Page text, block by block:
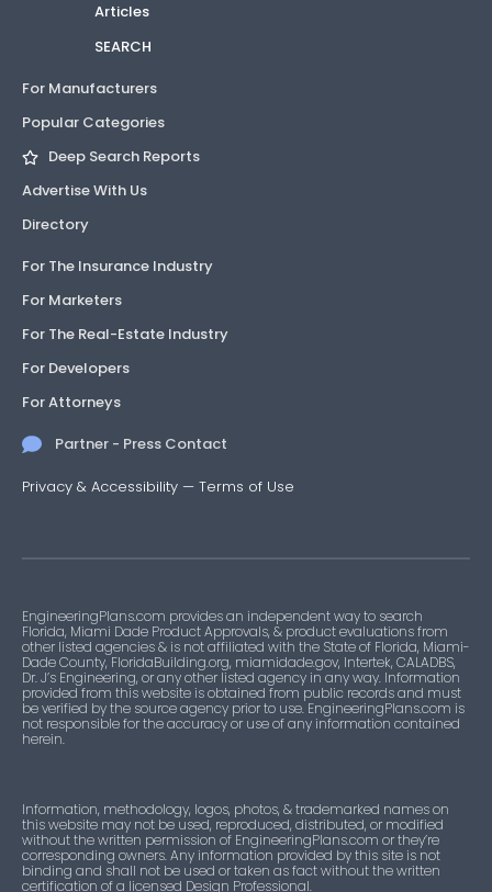
Articles
SEARCH
For Manufacturers
Popular Categories
Deep Search Reports
Advertise With Us
Directory
For The Insurance Industry
For Marketers
For The Real-Estate Industry
For Developers
For Attorneys
Partner - Press Contact
Privacy & Accessibility — Terms of Use
EngineeringPlans.com provides an independent way to search
Florida, Miami Dade Product Approvals, & product evaluations from
other listed agencies & is not affiliated with the State of Florida, Miami-
Dade County, FloridaBuilding.org, miamidade.gov, Intertek, CALADBS,
Dr. J’s Engineering, or any other listed agency in any way. Information
provided from this website is obtained from public records and must
be verified by the source agency prior to use. EngineeringPlans.com is
not responsible for the accuracy or use of any information contained
herein.
Information, methodology, logos, photos, & trademarked names on
this website may not be used, reproduced, distributed, or modified
without the written permission of EngineeringPlans.com or they’re
corresponding owners. Any information provided by this site is not
binding and shall not be used or taken as fact without the written
certification of a licensed Design Professional.